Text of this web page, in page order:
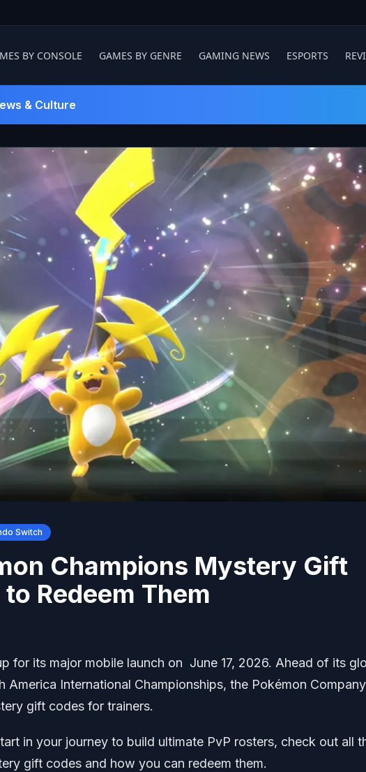
BY CONSOLE GAMES BY GENRE GAMING NEWS ESPORTS
& Culture
Switch
Champions Mystery Gift
Redeem Them
for its major mobile launch on June 17, 2026. Ahead of its
America International Championships, the Pokémon
gift codes for trainers.
in your journey to build ultimate PvP rosters, check out all
gift codes and how you can redeem them.